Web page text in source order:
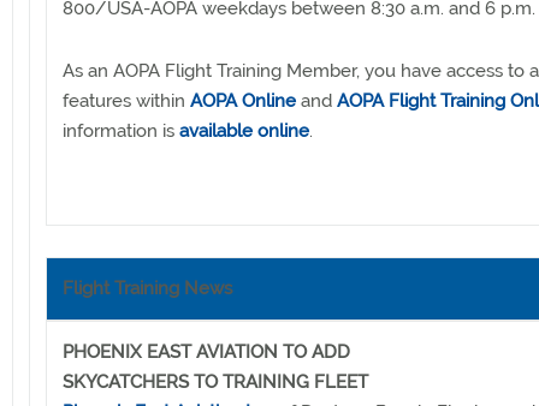
800/USA-AOPA weekdays between 8:30 a.m. and 6 p.m.
As an AOPA Flight Training Member, you have access to
features within AOPA Online and AOPA Flight Training
information is available online.
Flight Training News
PHOENIX EAST AVIATION TO ADD
SKYCATCHERS TO TRAINING FLEET